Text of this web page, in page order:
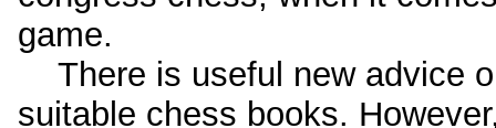
game.
There is useful new advice
suitable chess books.